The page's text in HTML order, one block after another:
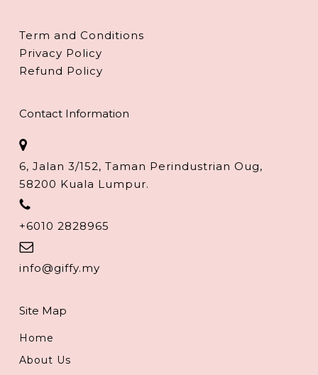
Term and Conditions
Privacy Policy
Refund Policy
Contact Information
6, Jalan 3/152, Taman Perindustrian Oug,
58200 Kuala Lumpur.
+6010 2828965
info@giffy.my
Site Map
Home
About Us